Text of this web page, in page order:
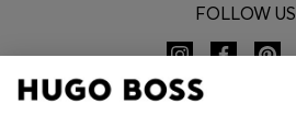
FOLLOW US